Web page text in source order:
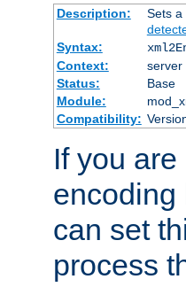
Description:
Sets
Syntax:
Context:
server
Status:
Base
Module:
Compatibility:
If you
encoding
can set
process